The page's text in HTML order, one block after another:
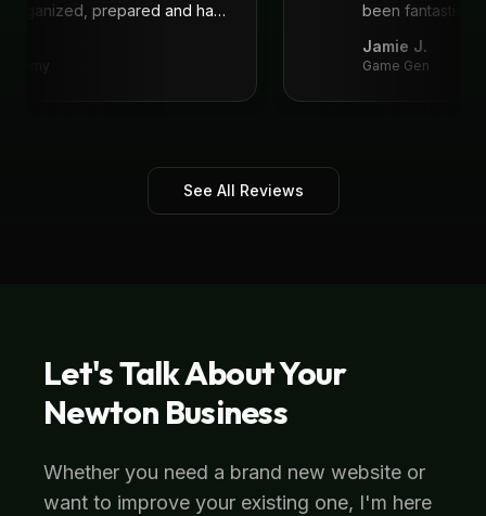
organized, prepared and had
been fantastic,
Jamie J.
Game Gen
See All Reviews
Let's Talk About Your
Newton Business
Whether you need a brand new website or
want to improve your existing one, I'm here